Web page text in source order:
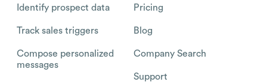
Identify prospect data
Track sales triggers
Compose personalized
messages
Pricing
Blog
Company Search
Support